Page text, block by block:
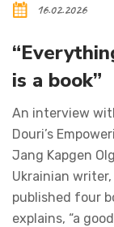
16.02.2026
is a book”
An interview
Douri’s
Jang Kapgen
Ukrainian
published four
explains, “a